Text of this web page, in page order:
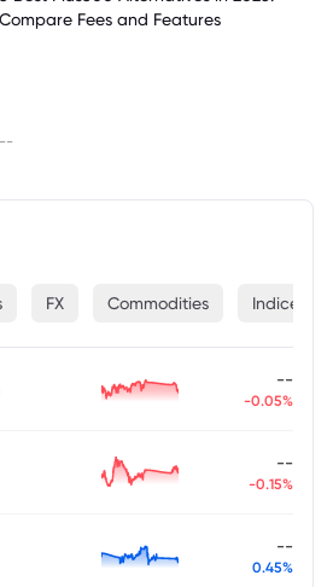
FX Commodities Indices
--
-0.05%
--
-0.15%
--
0.45%
Compare Fees and Features
--